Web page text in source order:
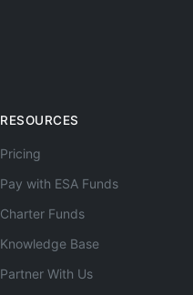
RESOURCES
Pricing
Pay with ESA Funds
Charter Funds
Knowledge Base
Partner With Us